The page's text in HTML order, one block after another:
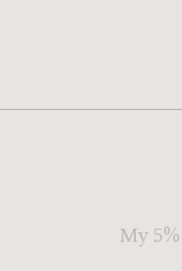
My